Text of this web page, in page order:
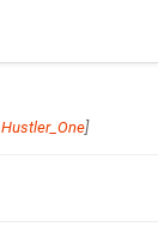
Hustler_One]